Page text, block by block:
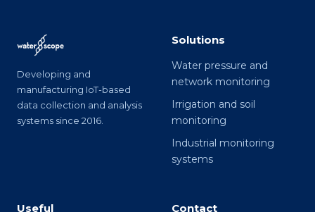
Developing and
manufacturing IoT-based
data collection and analysis
systems since 2016.
Solutions
Water pressure and
network monitoring
Irrigation and soil
monitoring
Industrial monitoring
systems
Useful Contact